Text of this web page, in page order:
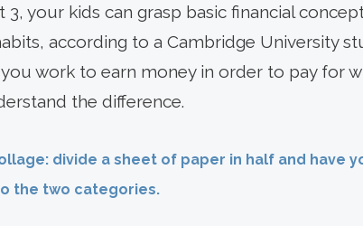
your kids can grasp basic financial
according to a Cambridge University
work to earn money in order to pay for
the difference.
divide a sheet of paper in half and have
the two categories.